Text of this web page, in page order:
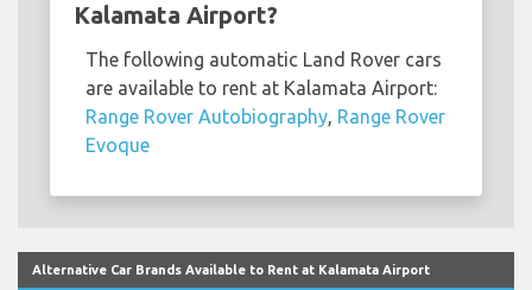
Kalamata Airport?
The following automatic Land Rover cars
are available to rent at Kalamata Airport:
Range Rover Autobiography, Range Rover
Evoque
Alternative Car Brands Available to Rent at Kalamata Airport